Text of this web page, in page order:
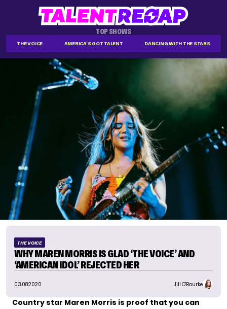
TOP SHOWS
THE VOICE AMERICA'S GOT TALENT DANCING WITH THE STARS
THE VOICE
WHY MAREN MORRIS IS GLAD ‘THE VOICE’ AND
‘AMERICAN IDOL’ REJECTED HER
03.08.2020 Jill O'Rourke
Country star Maren Morris is proof that you can